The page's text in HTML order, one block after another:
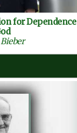
for Dependence